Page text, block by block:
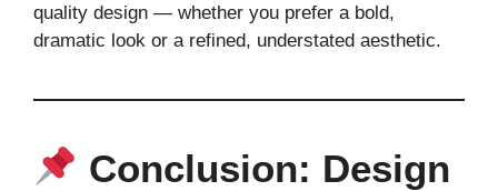
quality design — whether you prefer a bold,
dramatic look or a refined, understated aesthetic.
Conclusion: Design